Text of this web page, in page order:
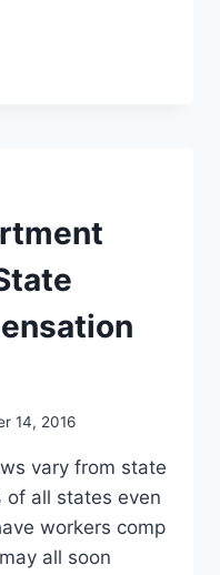
14, 2016
vary from state
of all states even
workers comp
all soon